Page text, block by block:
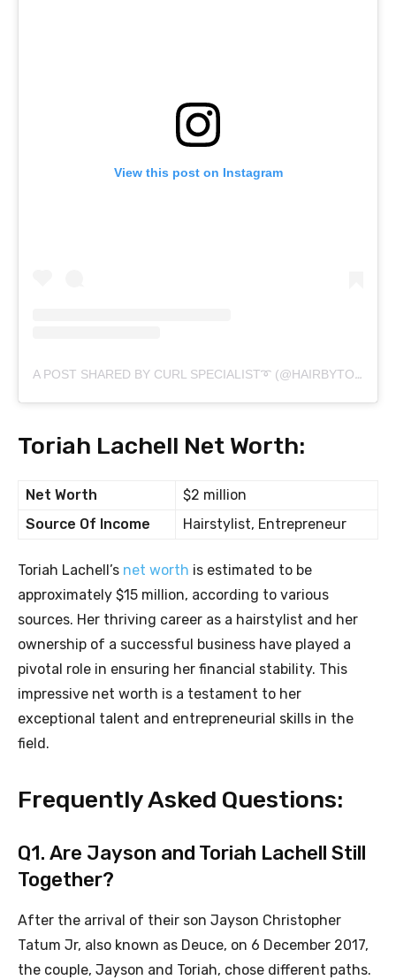
View this post on Instagram
A POST SHARED BY CURL SPECIALIST➰ (@HAIRBYTORIAHLACHELL)
Toriah Lachell Net Worth:
Net Worth
$2 million
Source Of Income
Hairstylist, Entrepreneur
Toriah Lachell’s net worth is estimated to be
approximately $15 million, according to various
sources. Her thriving career as a hairstylist and her
ownership of a successful business have played a
pivotal role in ensuring her financial stability. This
impressive net worth is a testament to her
exceptional talent and entrepreneurial skills in the
field.
Frequently Asked Questions:
Q1. Are Jayson and Toriah Lachell Still
Together?
After the arrival of their son Jayson Christopher
Tatum Jr, also known as Deuce, on 6 December 2017,
the couple, Jayson and Toriah, chose different paths.